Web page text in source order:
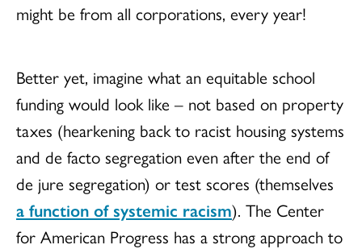
might be from all corporations, every year!
Better yet, imagine what an equitable school
funding would look like – not based on property
taxes (hearkening back to racist housing systems
and de facto segregation even after the end of
de jure segregation) or test scores (themselves
a function of systemic racism). The Center
for American Progress has a strong approach to